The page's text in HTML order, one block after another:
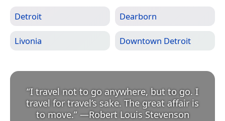
Detroit Dearborn
Livonia Downtown Detroit
“I travel not to go anywhere, but to go. I
travel for travel’s sake. The great affair is
to move.” —Robert Louis Stevenson